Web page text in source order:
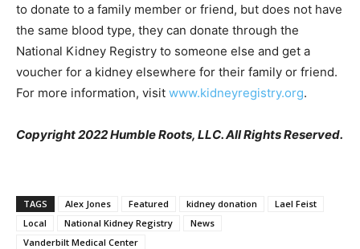
to donate to a family member or friend, but does not have
the same blood type, they can donate through the
National Kidney Registry to someone else and get a
voucher for a kidney elsewhere for their family or friend.
For more information, visit www.kidneyregistry.org.
Copyright 2022 Humble Roots, LLC. All Rights Reserved.
TAGS Alex Jones Featured kidney donation
Lael Feist
Local
National Kidney Registry
News
Vanderbilt Medical Center